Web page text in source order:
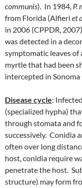
communis). In 1984, P.
from Florida (Alfieri et
in 2006 (CPPDR,
was detected in a
symptomatic leaves
myrtle that had been
intercepted in
Disease cycle:
(specialized hypha)
through stomata and
successively. Conidia
often over long
host, conidia require
penetrate the host.
structure) may form